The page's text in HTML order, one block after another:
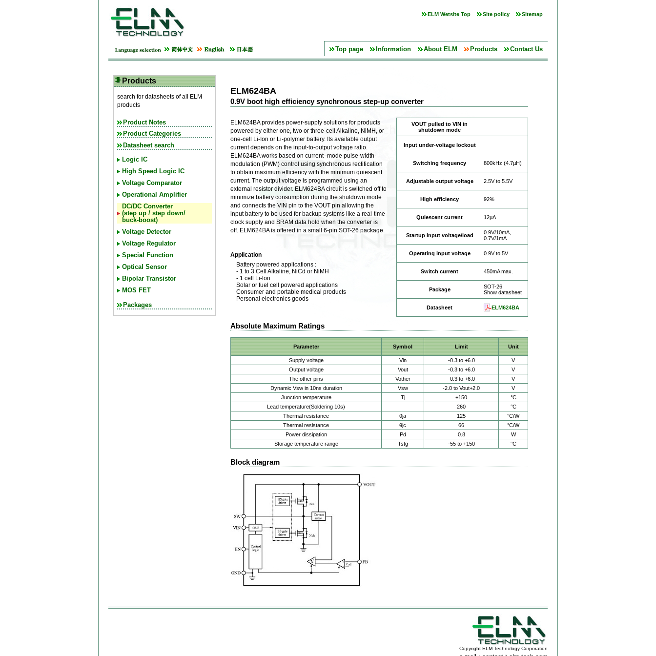
ELM Wetsite Top Site policy Sitemap
Top page Information About ELM Products Contact Us
Products
search for datasheets of all ELM
products
Product Notes
Product Categories
Datasheet search
Logic IC
High Speed Logic IC
Voltage Comparator
Operational Amplifier
DC/DC Converter
(step up / step down/
buck-boost)
Voltage Detector
Voltage Regulator
Special Function
Optical Sensor
Bipolar Transistor
MOS FET
Packages
ELM624BA
0.9V boot high efficiency synchronous step-up converter
ELM624BA provides power-supply solutions for products
powered by either one, two or three-cell Alkaline, NiMH, or
one-cell Li-Ion or Li-polymer battery. Its available output
current depends on the input-to-output voltage ratio.
ELM624BA works based on current–mode pulse-width-
modulation (PWM) control using synchronous rectification
to obtain maximum efficiency with the minimum quiescent
current. The output voltage is programmed using an
external resistor divider. ELM624BA circuit is switched off to
minimize battery consumption during the shutdown mode
and connects the VIN pin to the VOUT pin allowing the
input battery to be used for backup systems like a real-time
clock supply and SRAM data hold when the converter is
off. ELM624BA is offered in a small 6-pin SOT-26 package.
VOUT pulled to VIN in
shutdown mode
Input under-voltage lockout
Switching frequency 800kHz (4.7µH)
Adjustable output voltage 2.5V to 5.5V
High efficiency 92%
Quiescent current 12µA
Startup input voltage/load
0.9V/10mA,
0.7V/1mA
Operating input voltage 0.9V to 5V
Switch current 450mA max.
Package
SOT-26
Show datasheet
Datasheet ELM624BA
Application
Battery powered applications :
- 1 to 3 Cell Alkaline, NiCd or NiMH
- 1 cell Li-lon
Solar or fuel cell powered applications
Consumer and portable medical products
Personal electronics goods
Absolute Maximum Ratings
Parameter Symbol Limit Unit
Supply voltage Vin -0.3 to +6.0
V
Output voltage
Vout -0.3 to +6.0
V
The other pins
Vother -0.3 to +6.0
V
Dynamic Vsw in 10ns duration
Vsw -2.0 to Vout+2.0
V
Junction temperature
Tj +150
°C
Lead temperature(Soldering 10s)
260
°C
Thermal resistance
θja 125
°C/W
Thermal resistance
θjc 66
°C/W
Power dissipation
Pd 0.8
W
Storage temperature range
Tstg -55 to +150 °C
Block diagram
Copyright ELM Technology Corporation